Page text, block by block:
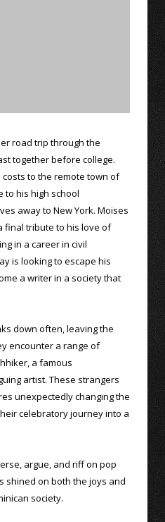
road trip through the
together before college.
to the remote town of
to his high school
away to New York. Moises
final tribute to his love of
in a career in civil
is looking to escape his
a writer in a society that
down often, leaving the
encounter a range of
a famous
artist. These strangers
unexpectedly changing the
celebratory journey into a
argue, and riff on pop
shined on both the joys and
society.